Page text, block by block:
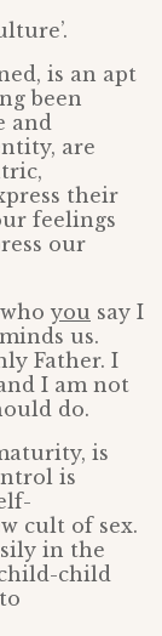
is an apt
been
and
are
their
feelings
our
you say I
us.
Father. I
I am not
do.
is
is
cult of sex.
in the
child